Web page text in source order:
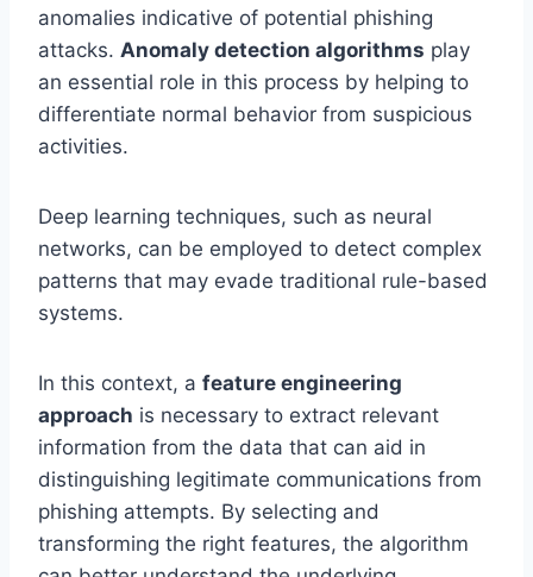
anomalies indicative of potential phishing
attacks. Anomaly detection algorithms play
an essential role in this process by helping to
differentiate normal behavior from suspicious
activities.
Deep learning techniques, such as neural
networks, can be employed to detect complex
patterns that may evade traditional rule-based
systems.
In this context, a feature engineering
approach is necessary to extract relevant
information from the data that can aid in
distinguishing legitimate communications from
phishing attempts. By selecting and
transforming the right features, the algorithm